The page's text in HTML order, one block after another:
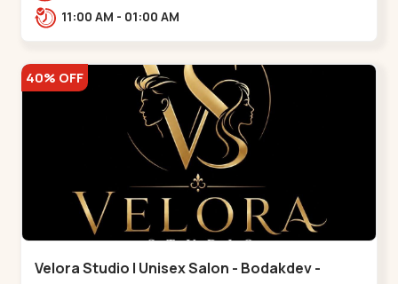
maninagar police station, Krishna Baug,
11:00 AM - 01:00 AM
40% OFF
Velora Studio | Unisex Salon - Bodakdev -